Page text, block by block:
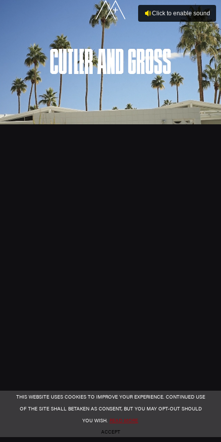
THIS WEBSITE USES COOKIES TO IMPROVE YOUR EXPERIENCE. CONTINUED USE
OF THE SITE SHALL BETAKEN AS CONSENT, BUT YOU MAY OPT-OUT SHOULD
YOU WISH. READ MORE
ACCEPT
Click to enable sound